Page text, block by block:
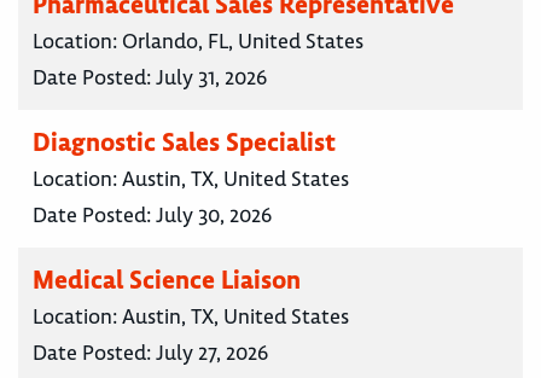
Location: Orlando, FL, United States
Date Posted:July 31, 2026
Diagnostic Sales Specialist
Location:Austin, TX, United States
Date Posted:July 30, 2026
Medical Science Liaison
Location:Austin, TX, United States
Date Posted:July 27, 2026